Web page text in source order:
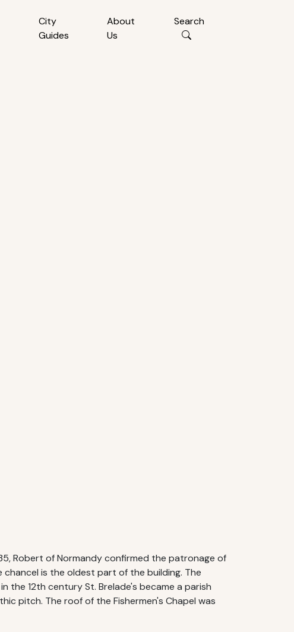
City
Guides
About
Us
Search
Robert of Normandy confirmed the patronage of
is the oldest part of the building. The
the 12th century St. Brelade's became a parish
pitch. The roof of the Fishermen's Chapel was